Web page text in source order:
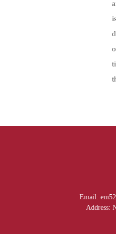
Email:
Address: